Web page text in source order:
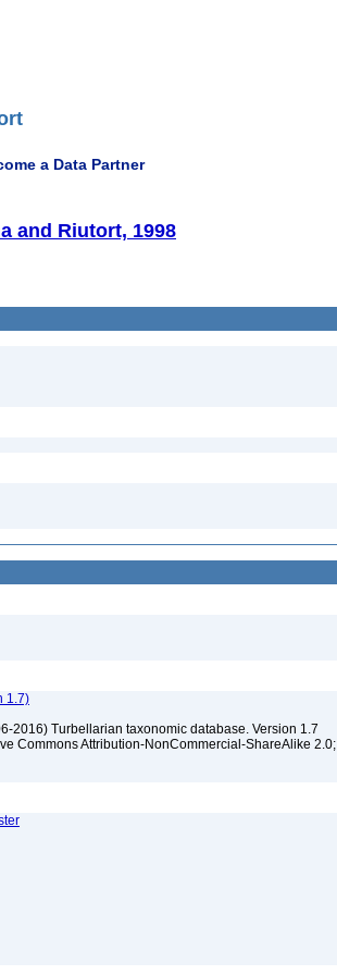
a Data Partner
and Riutort, 1998
1.7)
2016) Turbellarian taxonomic database. Version 1.7
Commons Attribution-NonCommercial-ShareAlike 2.0;